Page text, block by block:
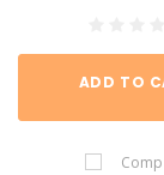
ADD TO